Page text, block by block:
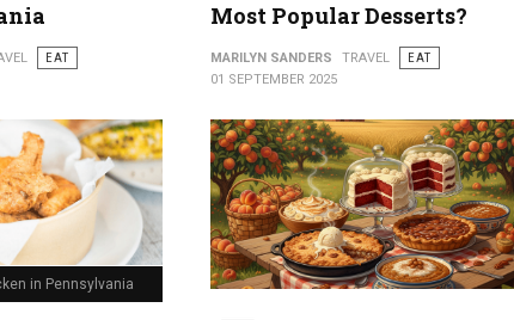
EAT
in Pennsylvania
Most Popular Desserts?
MARILYN SANDERS TRAVEL
EAT
01 SEPTEMBER 2025